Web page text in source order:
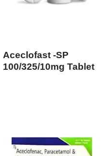
Aceclofast -SP
100/325/10mg Tablet